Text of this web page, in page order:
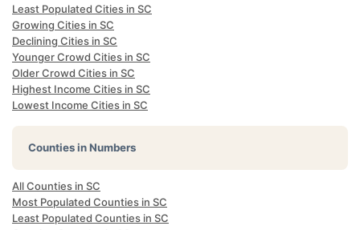
Least Populated Cities in SC
Growing Cities in SC
Declining Cities in SC
Younger Crowd Cities in SC
Older Crowd Cities in SC
Highest Income Cities in SC
Lowest Income Cities in SC
Counties in Numbers
All Counties in SC
Most Populated Counties in SC
Least Populated Counties in SC